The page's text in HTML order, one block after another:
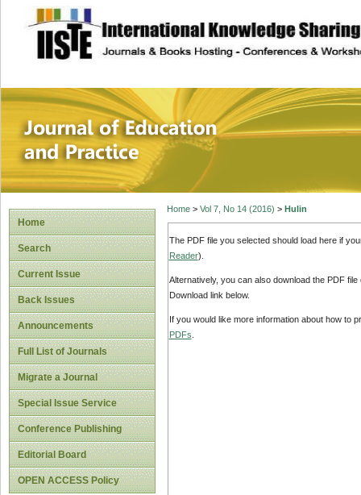
site description
Journal of
Home
Search
Current Issue
Back Issues
Announcements
Full List of Journals
Migrate a Journal
Special Issue Service
Conference Publishing
Editorial Board
OPEN ACCESS Policy
Home> Vol 7, No 14 (2016) > Hulin
The PDF file you selected should load here if
Reader).
Alternatively, you can also download the PDF
Download link below.
If you would like more information about how to
PDFs